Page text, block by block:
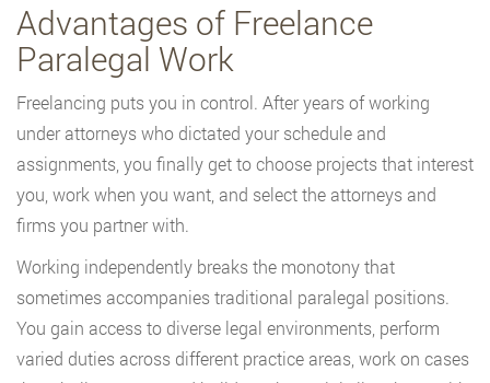
Advantages of Freelance
Paralegal Work
Freelancing puts you in control. After years of working
under attorneys who dictated your schedule and
assignments, you finally get to choose projects that interest
you, work when you want, and select the attorneys and
firms you partner with.
Working independently breaks the monotony that
sometimes accompanies traditional paralegal positions.
You gain access to diverse legal environments, perform
varied duties across different practice areas, work on cases